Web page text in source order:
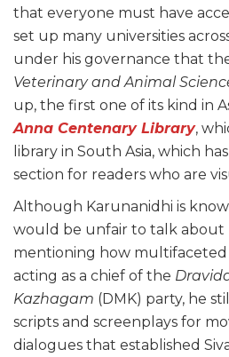
that everyone must have
set up many universities
under his governance that
Veterinary and Animal
up, the first one of its kind in
Anna Centenary Library,
library in South Asia, which
section for readers who are
Although Karunanidhi is
would be unfair to talk about
mentioning how multifaceted
acting as a chief of the
Kazhagam (DMK) party, he
scripts and screenplays for
dialogues that established